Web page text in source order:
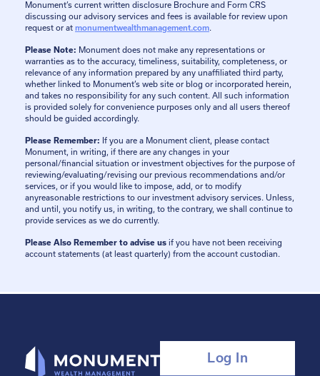
Monument’s current written disclosure Brochure and Form CRS
discussing our advisory services and fees is available for review upon
request or at monumentwealthmanagement.com.
Please Note: Monument does not make any representations or
warranties as to the accuracy, timeliness, suitability, completeness, or
relevance of any information prepared by any unaffiliated third party,
whether linked to Monument’s web site or blog or incorporated herein,
and takes no responsibility for any such content. All such information
is provided solely for convenience purposes only and all users thereof
should be guided accordingly.
Please Remember: If you are a Monument client, please contact
Monument, in writing, if there are any changes in your
personal/financial situation or investment objectives for the purpose of
reviewing/evaluating/revising our previous recommendations and/or
services, or if you would like to impose, add, or to modify
anyreasonable restrictions to our investment advisory services. Unless,
and until, you notify us, in writing, to the contrary, we shall continue to
provide services as we do currently.
Please Also Remember to advise us if you have not been receiving
account statements (at least quarterly) from the account custodian.
Log In